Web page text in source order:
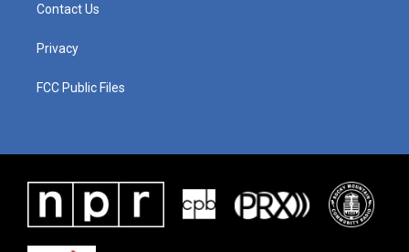
Contact Us
Privacy
FCC Public Files